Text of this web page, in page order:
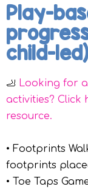
Play-
child-led)
🦶 Looking for
activities? Click
resource.
• Footprints
footprints
• Toe Taps